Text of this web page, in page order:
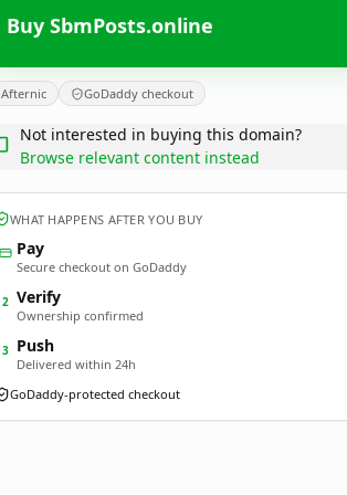
Buy SbmPosts.online
Afternic GoDaddy checkout
Not interested in buying this domain?
Browse relevant content instead
WHAT HAPPENS AFTER YOU BUY
Pay
Secure checkout on GoDaddy
2 Verify
Ownership confirmed
3 Push
Delivered within 24h
GoDaddy-protected checkout